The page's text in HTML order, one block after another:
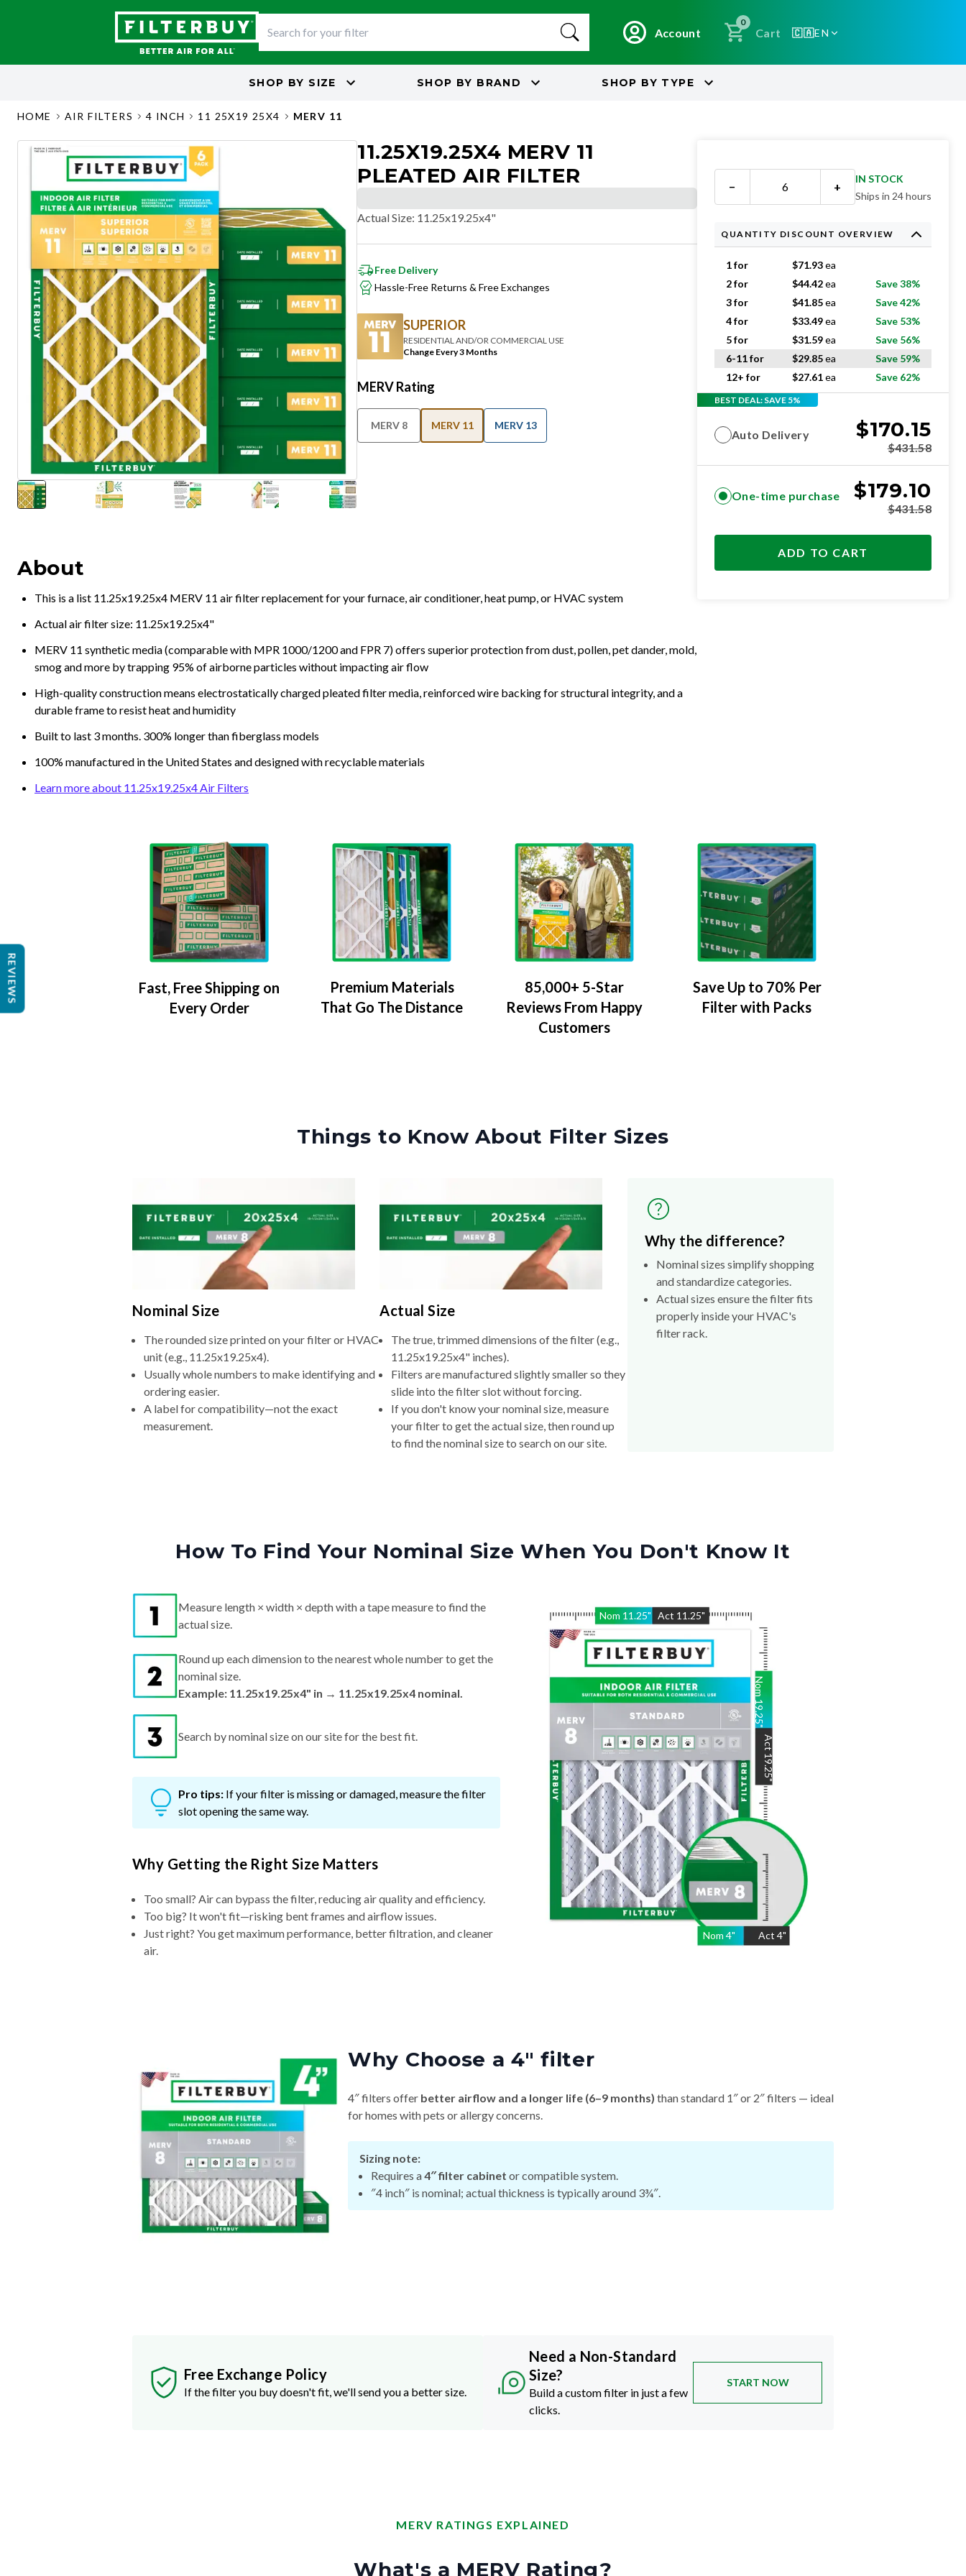
Account
0
Cart 🇨🇦EN
SHOP BY SIZE SHOP BY BRAND SHOP BY TYPE
HOME AIR FILTERS 4 INCH 11 25X19 25X4 MERV 11
11.25X19.25X4 MERV 11
PLEATED AIR FILTER
Actual Size: 11.25x19.25x4"
Free Delivery
Hassle-Free Returns & Free Exchanges
SUPERIOR
RESIDENTIAL AND/OR COMMERCIAL USE
Change Every 3 Months
MERV Rating
MERV 8 MERV 11 MERV 13
About
This is a list 11.25x19.25x4 MERV 11 air filter replacement for your furnace, air conditioner, heat pump, or HVAC system
Actual air filter size: 11.25x19.25x4"
MERV 11 synthetic media (comparable with MPR 1000/1200 and FPR 7) offers superior protection from dust, pollen, pet dander, mold,
smog and more by trapping 95% of airborne particles without impacting air flow
High-quality construction means electrostatically charged pleated filter media, reinforced wire backing for structural integrity, and a
durable frame to resist heat and humidity
Built to last 3 months. 300% longer than fiberglass models
100% manufactured in the United States and designed with recyclable materials
Learn more about 11.25x19.25x4 Air Filters
− +
IN STOCK
Ships in 24 hours
QUANTITY DISCOUNT OVERVIEW
1 for $71.93ea
2 for
$44.42ea
Save 38%
3 for
$41.85ea
Save 42%
4 for
$33.49ea
Save 53%
5 for
$31.59ea
Save 56%
6-11 for
$29.85ea
Save 59%
12+ for
$27.61ea Save 62%
BEST DEAL: SAVE 5%
Auto Delivery $170.15
$431.58
One-time purchase $179.10
$431.58
ADD TO CART
Fast, Free Shipping on
Every Order
Premium Materials
That Go The Distance
85,000+ 5-Star
Reviews From Happy
Customers
Save Up to 70% Per
Filter with Packs
Things to Know About Filter Sizes
Nominal Size
The rounded size printed on your filter or HVAC
unit (e.g., 11.25x19.25x4).
Usually whole numbers to make identifying and
ordering easier.
A label for compatibility—not the exact
measurement.
Actual Size
The true, trimmed dimensions of the filter (e.g.,
11.25x19.25x4" inches).
Filters are manufactured slightly smaller so they
slide into the filter slot without forcing.
If you don't know your nominal size, measure
your filter to get the actual size, then round up
to find the nominal size to search on our site.
Why the difference?
Nominal sizes simplify shopping
and standardize categories.
Actual sizes ensure the filter fits
properly inside your HVAC's
filter rack.
How To Find Your Nominal Size When You Don't Know It
Nom 11.25" Act 11.25"
Nom 4" Act 4"
Nom
19.25
"
Act
19.25
"
Measure length × width × depth with a tape measure to find the
actual size.
Round up each dimension to the nearest whole number to get the
nominal size.
Example: 11.25x19.25x4" in → 11.25x19.25x4 nominal.
Search by nominal size on our site for the best fit.
Pro tips: If your filter is missing or damaged, measure the filter
slot opening the same way.
Why Getting the Right Size Matters
Too small? Air can bypass the filter, reducing air quality and efficiency.
Too big? It won't fit—risking bent frames and airflow issues.
Just right? You get maximum performance, better filtration, and cleaner
air.
Why Choose a 4″ filter
4″ filters offer better airflow and a longer life (6–9 months) than standard 1″ or 2″ filters — ideal
for homes with pets or allergy concerns.
Sizing note:
Requires a4″ filter cabinet or compatible system.
″4 inch″ is nominal; actual thickness is typically around 3¾″.
Free Exchange Policy
If the filter you buy doesn't fit, we'll send you a better size.
Need a Non-Standard
Size?
Build a custom filter in just a few
clicks.
START NOW
MERV RATINGS EXPLAINED
What's a MERV Rating?
REVIEWS